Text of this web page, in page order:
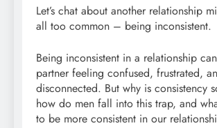
Let’s chat about another relationship
all too common – being inconsistent.
Being inconsistent in a relationship
partner feeling confused, frustrated,
disconnected. But why is consistency
how do men fall into this trap, and
to be more consistent in our